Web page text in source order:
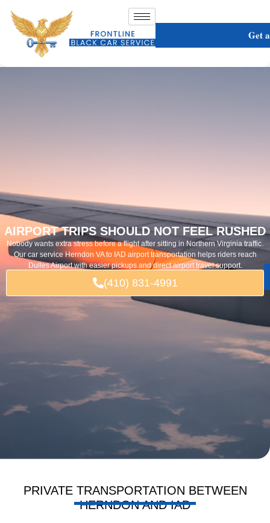
Get
AIRPORT TRIPS SHOULD NOT FEEL RUSHED
Nobody wants extra stress before a flight after sitting in Northern Virginia traffic.
Our car service Herndon VA to IAD airport transportation helps riders reach
Dulles Airport with easier pickups and direct airport travel support.
(410) 831-4991
PRIVATE TRANSPORTATION BETWEEN
HERNDON AND IAD